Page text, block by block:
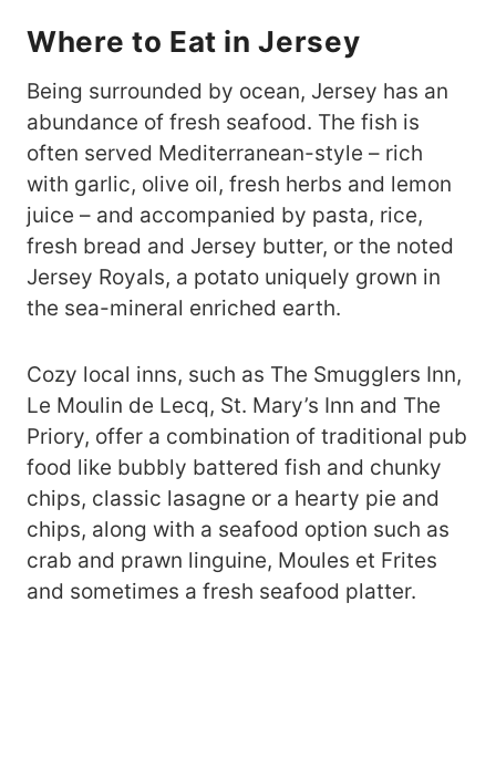
Where to Eat in Jersey
Being surrounded by ocean, Jersey has an
abundance of fresh seafood. The fish is
often served Mediterranean-style – rich
with garlic, olive oil, fresh herbs and lemon
juice – and accompanied by pasta, rice,
fresh bread and Jersey butter, or the noted
Jersey Royals, a potato uniquely grown in
the sea-mineral enriched earth.
Cozy local inns, such as The Smugglers Inn,
Le Moulin de Lecq, St. Mary’s Inn and The
Priory, offer a combination of traditional pub
food like bubbly battered fish and chunky
chips, classic lasagne or a hearty pie and
chips, along with a seafood option such as
crab and prawn linguine, Moules et Frites
and sometimes a fresh seafood platter.